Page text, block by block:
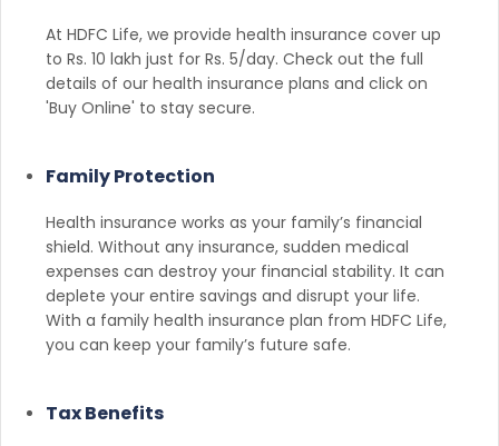
At HDFC Life, we provide health insurance cover up
to Rs. 10 lakh just for Rs. 5/day. Check out the full
details of our health insurance plans and click on
'Buy Online' to stay secure.
Family Protection
Health insurance works as your family’s financial
shield. Without any insurance, sudden medical
expenses can destroy your financial stability. It can
deplete your entire savings and disrupt your life.
With a family health insurance plan from HDFC Life,
you can keep your family’s future safe.
Tax Benefits